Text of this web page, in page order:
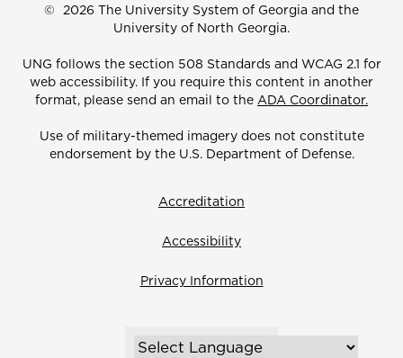
© 2026 The University System of Georgia and the
University of North Georgia.
UNG follows the section 508 Standards and WCAG 2.1 for
web accessibility. If you require this content in another
format, please send an email to the ADA Coordinator.
Use of military-themed imagery does not constitute
endorsement by the U.S. Department of Defense.
Accreditation
Accessibility
Privacy Information